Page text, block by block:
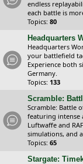
endless
each battle is
Topics: 80
Headquarters
Headquarters
your battlefield
Experience both
Germany.
Topics: 133
Scramble:
Scramble: Battle
featuring intense
Luftwaffe and
simulations, and
Topics: 65
Stargate: